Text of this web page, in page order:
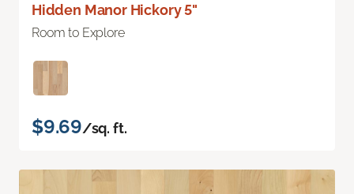
Hidden Manor Hickory 5"
Room to Explore
$9.69/sq. ft.